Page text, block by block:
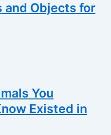
and Objects for
You
Existed in